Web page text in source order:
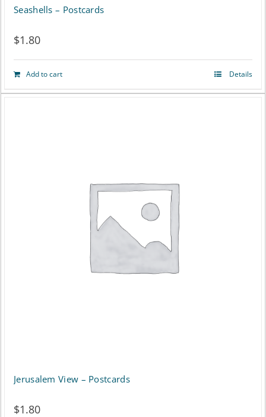
Seashells – Postcards
$1.80
Add to cart Details
Jerusalem View – Postcards
$1.80